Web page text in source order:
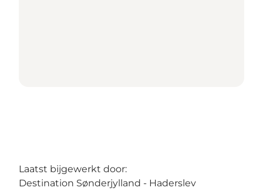
Laatst bijgewerkt door:
Destination Sønderjylland - Haderslev